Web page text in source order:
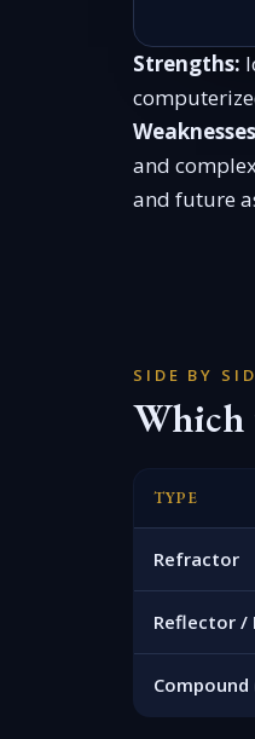
Strengths:
and
and future
SIDE BY
Which
TYPE
Refractor
Reflector /
Compound